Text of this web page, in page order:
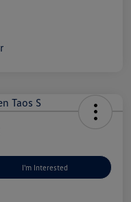
I'm Interested